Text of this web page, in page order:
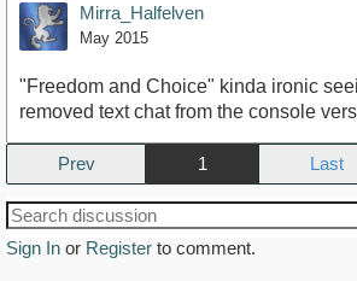
Mirra_Halfelven
May 2015
"Freedom and Choice" kinda ironic
removed text chat from the console
Prev 1
Sign In or Register to comment.